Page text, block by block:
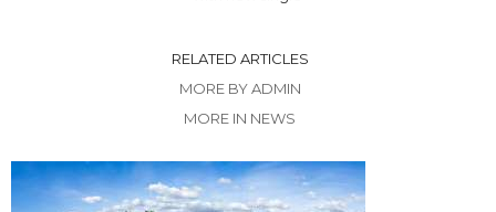
RELATED ARTICLES
MORE BY ADMIN
MORE IN NEWS